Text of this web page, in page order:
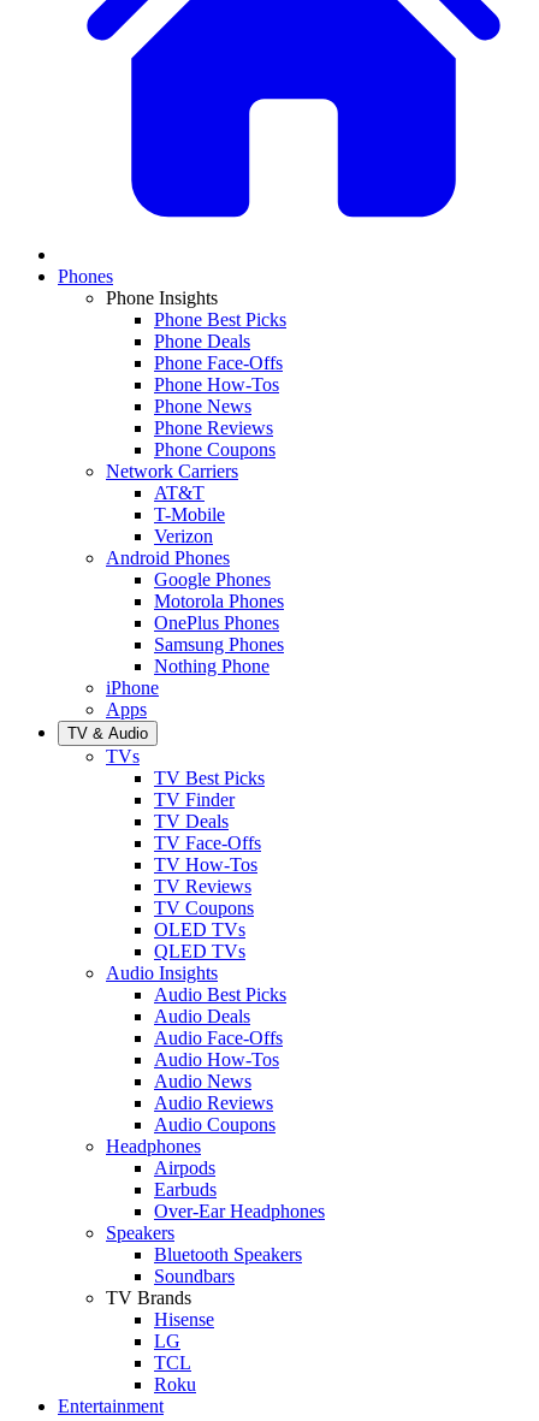
Phones
Phone Insights
Phone Best Picks
Phone Deals
Phone Face-Offs
Phone How-Tos
Phone News
Phone Reviews
Phone Coupons
Network Carriers
AT&T
T-Mobile
Verizon
Android Phones
Google Phones
Motorola Phones
OnePlus Phones
Samsung Phones
Nothing Phone
iPhone
Apps
TV & Audio
TVs
TV Best Picks
TV Finder
TV Deals
TV Face-Offs
TV How-Tos
TV Reviews
TV Coupons
OLED TVs
QLED TVs
Audio Insights
Audio Best Picks
Audio Deals
Audio Face-Offs
Audio How-Tos
Audio News
Audio Reviews
Audio Coupons
Headphones
Airpods
Earbuds
Over-Ear Headphones
Speakers
Bluetooth Speakers
Soundbars
TV Brands
Hisense
LG
TCL
Roku
Entertainment